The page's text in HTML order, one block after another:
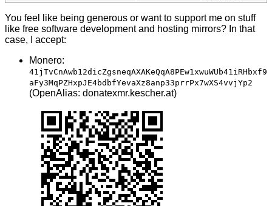
You feel like being generous or want to support me on stuff
like free software development and hosting mirrors? In that
case, I accept:
Monero:
41jTvCnAwb12dicZgsneqAXAKeQqA8PEw1xwuWUb41iRHbxf9
aFy3MqPZHxpJE4bdbfYevaXz8anp33prrPx7wXS4vvjYp2
(OpenAlias: donatexmr.kescher.at)